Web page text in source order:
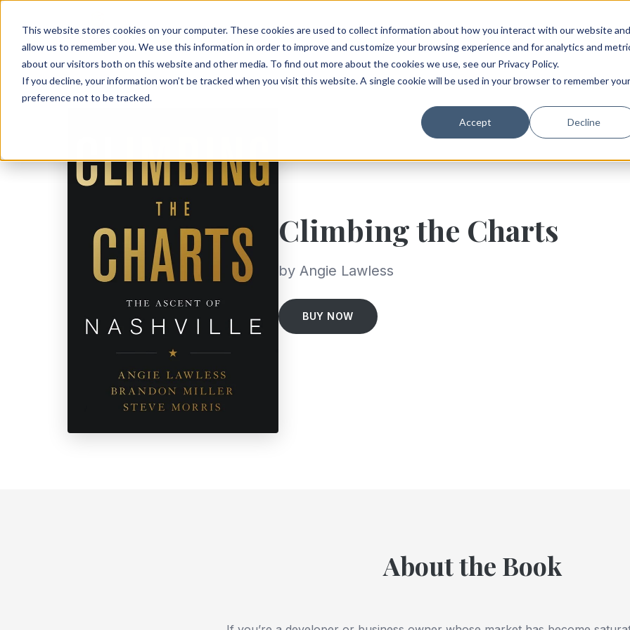
This website stores cookies on your computer. These cookies are used to collect information about how you interact with our website and
allow us to remember you. We use this information in order to improve and customize your browsing experience and for analytics and
about our visitors both on this website and other media. To find out more about the cookies we use, see our Privacy Policy.
If you decline, your information won’t be tracked when you visit this website. A single cookie will be used in your browser to remember your
preference not to be tracked.
Accept Decline
Climbing the Charts
by Angie Lawless
BUY NOW
About the Book